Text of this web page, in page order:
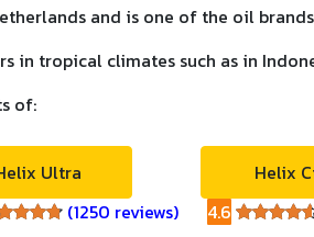
and is one of the oil
in tropical climates such as in
of:
Ultra
4.8
(1250 reviews)
Helix
4.6